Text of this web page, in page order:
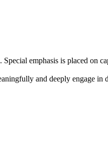
emphasis is placed on
and deeply engage in